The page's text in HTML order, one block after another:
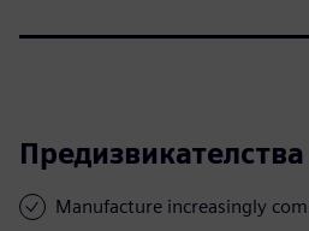
Предизвикателства
Manufacture increasingly